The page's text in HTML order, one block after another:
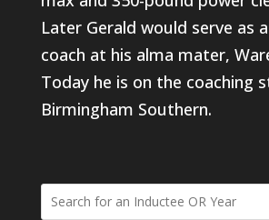
Later Gerald would serve as
coach at his alma mater,
Today he is on the coaching
Birmingham Southern.